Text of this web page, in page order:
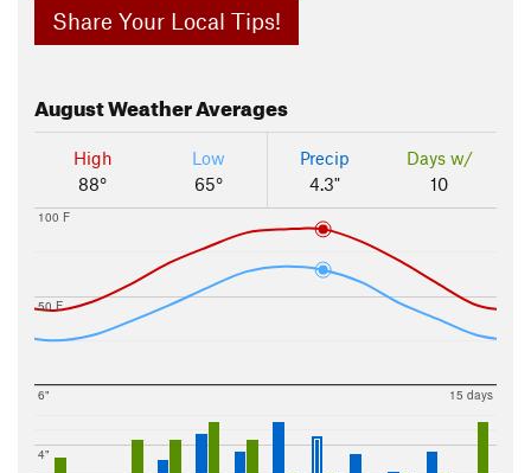
Share Your Local Tips!
AugustWeather Averages
High
88°
Low
65°
Precip
4.3"
Days w/
10
50 F
100 F
4"
6" 15 days